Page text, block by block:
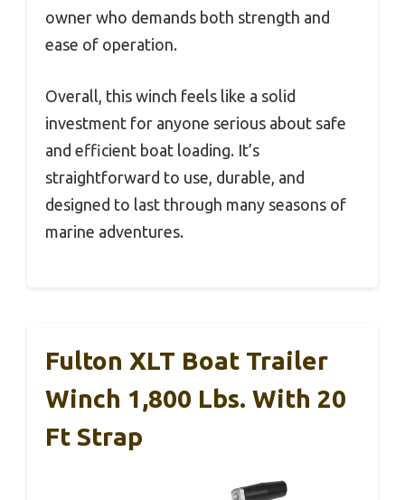
owner who demands both strength and
ease of operation.
Overall, this winch feels like a solid
investment for anyone serious about safe
and efficient boat loading. It’s
straightforward to use, durable, and
designed to last through many seasons of
marine adventures.
Fulton XLT Boat Trailer
Winch 1,800 Lbs. With 20
Ft Strap